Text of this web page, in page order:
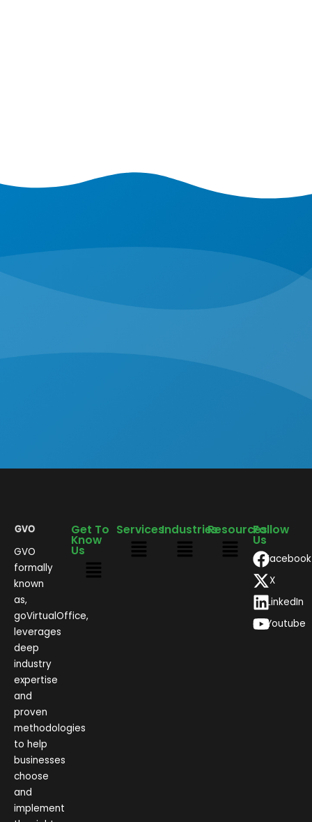
GVO
formally
known
as,
goVirtualOffice,
leverages
deep
industry
expertise
and
proven
methodologies
to help
businesses
choose
and
implement
Get To
Know
Us
ServicesIndustriesResourcesFollow
Us
Facebook
X
LinkedIn
Youtube